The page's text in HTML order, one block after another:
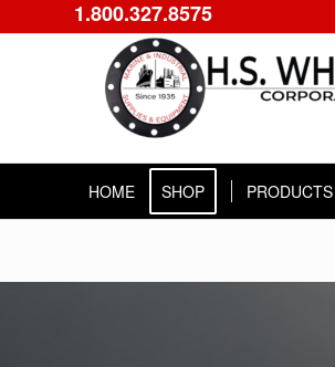
1.800.327.8575
HOME SHOP PRODUCTS